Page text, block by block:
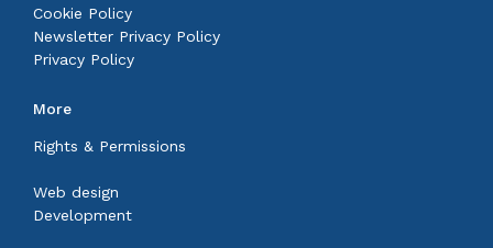
Cookie Policy
Newsletter Privacy Policy
Privacy Policy
More
Rights & Permissions
Web design
Development